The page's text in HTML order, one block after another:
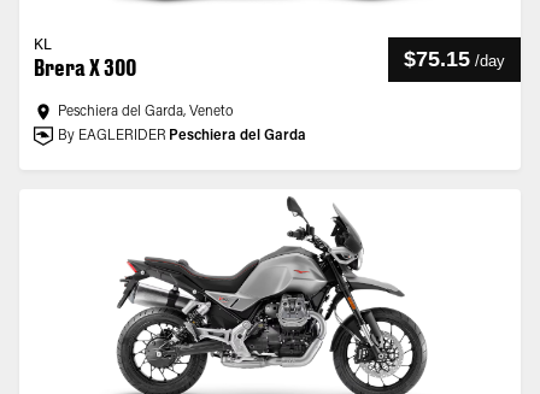
KL
Brera X 300 $75.15 /day
Peschiera del Garda, Veneto
By EAGLERIDER Peschiera del Garda